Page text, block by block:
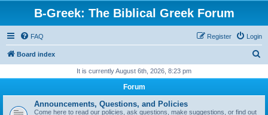
B-Greek: The Biblical Greek Forum
FAQ Login
Register
Board index
r
It is currently August 6th, 2026, 8:23 pm
Forum
Announcements, Questions, and Policies
Come here to read our policies, ask questions, make suggestions, or find out